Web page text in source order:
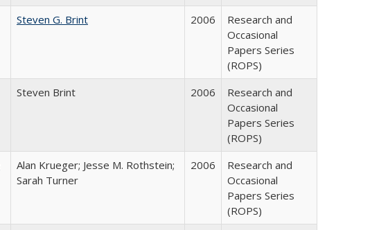
Steven G. Brint 2006
Research and
Occasional
Papers Series
(ROPS)
Steven Brint 2006
Research and
Occasional
Papers Series
(ROPS)
Alan Krueger; Jesse M. Rothstein;
Sarah Turner
2006
Research and
Occasional
Papers Series
(ROPS)